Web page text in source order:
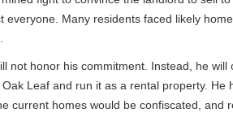
everyone. Many residents faced likely
not honor his commitment. Instead, he
Leaf and run it as a rental property. He
current homes would be confiscated,